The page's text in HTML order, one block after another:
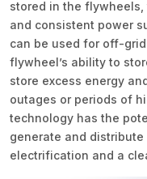
stored in the
and consistent power
can be used for off-
flywheel’s ability to
store excess energy
outages or periods of
technology has the
generate and
electrification and a